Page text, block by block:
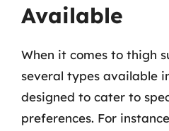
Available
When it comes to thigh
several types available
designed to cater to
preferences. For